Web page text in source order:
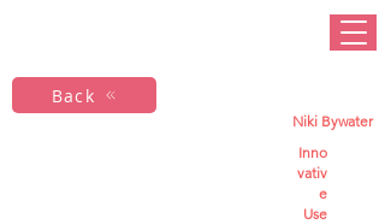
Back
Niki Bywater
Inno
vativ
e
Use